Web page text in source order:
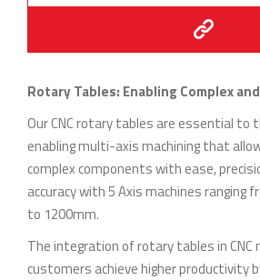
Rotary Tables: Enabling Complex
Our CNC rotary tables are essential to
enabling multi-axis machining that
complex components with ease,
accuracy with 5 Axis machines ranging
to 1200mm.
The integration of rotary tables in CNC
customers achieve higher productivity